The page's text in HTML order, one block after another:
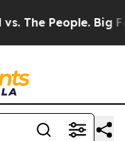
People. Big